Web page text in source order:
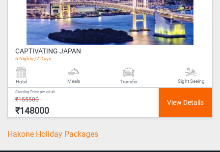
CAPTIVATING JAPAN
6 Nights /7 Days
Hotel Meals Transfer Sight Seeing
Starting Price per adult
₹155500
₹148000
Hakone Holiday Packages